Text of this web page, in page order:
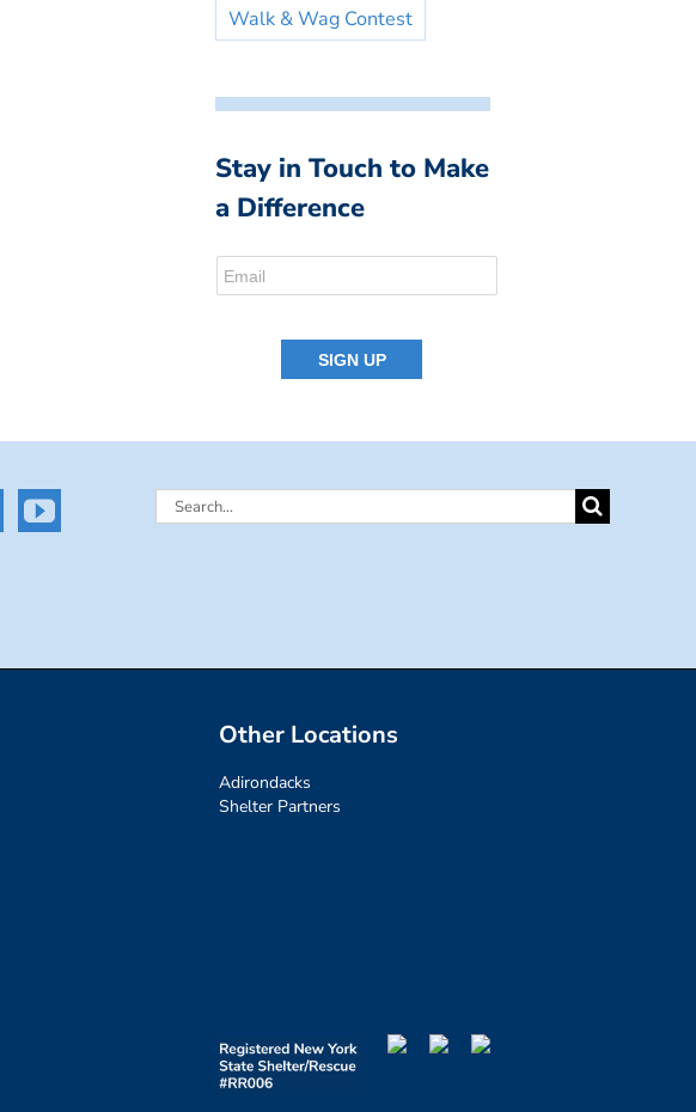
Walk & Wag Contest
Stay in Touch to Make
a Difference
Search
Other Locations
Adirondacks
Shelter Partners